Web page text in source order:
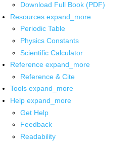
Download Full Book (PDF)
Resources expand_more
Periodic Table
Physics Constants
Scientific Calculator
Reference expand_more
Reference & Cite
Tools expand_more
Help expand_more
Get Help
Feedback
Readability